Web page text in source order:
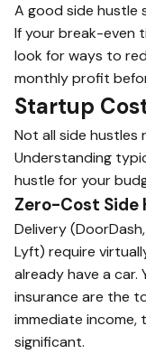
A good side hustle
If your break-even
look for ways to
monthly profit
Startup
Not all side hustles
Understanding
hustle for your
Zero-Cost Side
Delivery
Lyft) require
already have a car.
insurance are the
immediate income,
significant.